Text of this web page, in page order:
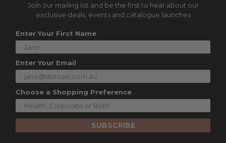
Join our mailing list and be the first to hear about our
exclusive deals, events and catalogue launches
Enter Your First Name
Enter Your Email
Choose a Shopping Preference
SUBSCRIBE